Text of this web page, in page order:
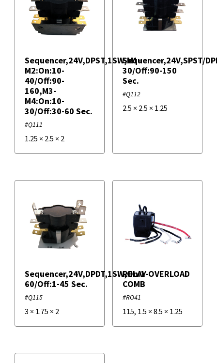
Sequencer,24V,DPST,1SW,M1-
M2:On:10-
40/Off:90-
160,M3-
M4:On:10-
30/Off:30-60 Sec.
#Q111
1.25 × 2.5 × 2
Sequencer,24V,SPST/
30/Off:90-150
Sec.
#Q112
2.5 × 2.5 × 1.25
Sequencer,24V,DPDT,1SW,On:1-
60/Off:1-45 Sec.
#Q115
3 × 1.75 × 2
RELAY OVERLOAD
COMB
#RO41
115, 1.5 × 8.5 × 1.25